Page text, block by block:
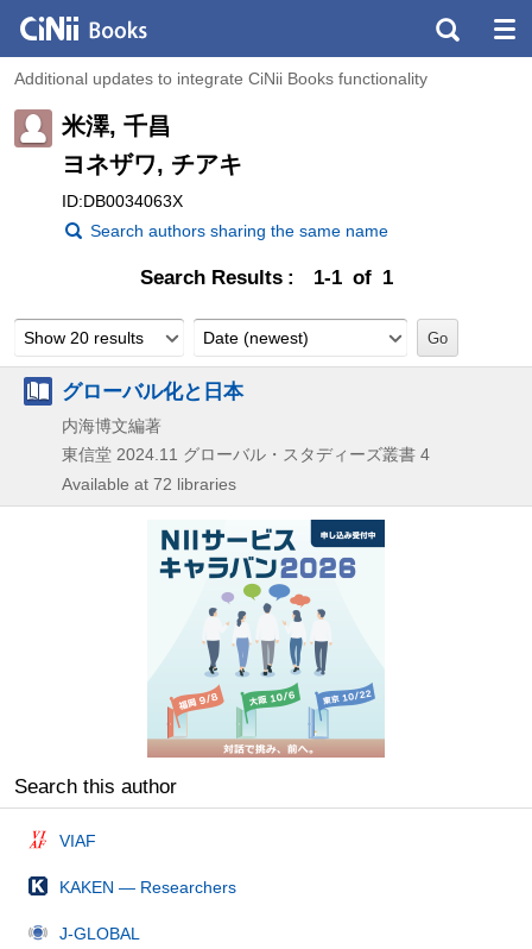
Additional updates to integrate CiNii Books functionality
米澤, 千昌
ヨネザワ, チアキ
ID:DB0034063X
Search authors sharing the same name
Search Results 1-1 of 1
Show 20 results Date (newest)
グローバル化と日本
内海博文編著
東信堂 2024.11 グローバル・スタディーズ叢書 4
Available at 72 libraries
Search this author
VIAF
KAKEN — Researchers
J-GLOBAL